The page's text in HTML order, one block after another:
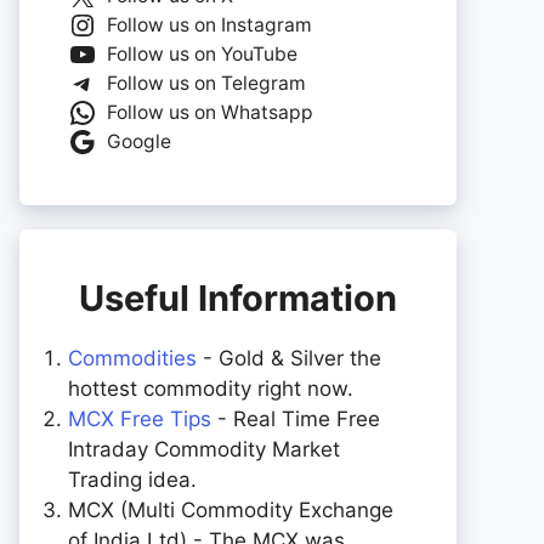
Follow us on Instagram
Follow us on YouTube
Follow us on Telegram
Follow us on Whatsapp
Google
Useful Information
Commodities - Gold & Silver the
hottest commodity right now.
MCX Free Tips - Real Time Free
Intraday Commodity Market
Trading idea.
MCX (Multi Commodity Exchange